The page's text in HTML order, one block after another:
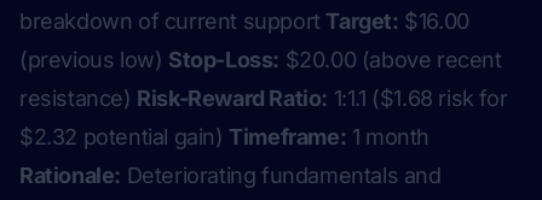
breakdown of current support Target: $16.00
(previous low) Stop-Loss: $20.00 (above recent
resistance) Risk-Reward Ratio: 1:1.1 ($1.68 risk for
$2.32 potential gain) Timeframe: 1 month
Rationale: Deteriorating fundamentals and